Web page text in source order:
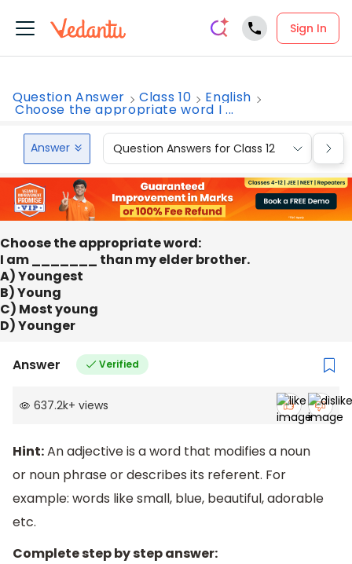
Sign In
Question Answer Class 10 English
Choose the appropriate word I ...
Answer Question Answers for Class 12
Choose the appropriate word:
I am _______ than my elder brother.
A) Youngest
B) Young
C) Most young
D) Younger
Answer Verified
637.2k+ views
Hint:An adjective is a word that modifies a noun
or noun phrase or describes its referent. For
example: words like small, blue, beautiful, adorable
etc.
Complete step by step answer: